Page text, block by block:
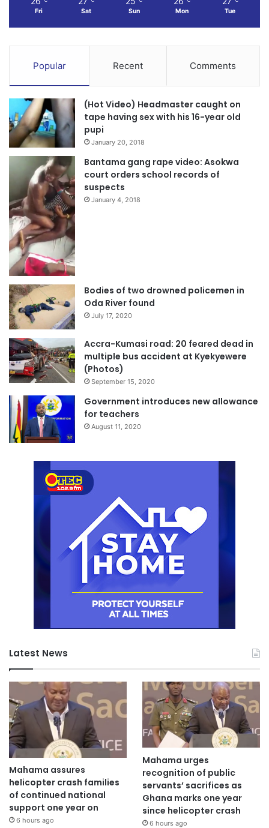
Fri Sat Sun Mon Tue
Popular Recent Comments
(Hot Video) Headmaster caught on
tape having sex with his 16-year old
pupi
January 20, 2018
Bantama gang rape video: Asokwa
court orders school records of
suspects
January 4, 2018
Bodies of two drowned policemen in
Oda River found
July 17, 2020
Accra-Kumasi road: 20 feared dead in
multiple bus accident at Kyekyewere
(Photos)
September 15, 2020
Government introduces new allowance
for teachers
August 11, 2020
Latest News
Mahama assures
helicopter crash families
of continued national
support one year on
6 hours ago
Mahama urges
recognition of public
servants’ sacrifices as
Ghana marks one year
since helicopter crash
6 hours ago